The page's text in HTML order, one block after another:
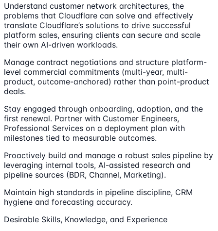
Understand customer network architectures, the
problems that Cloudflare can solve and effectively
translate Cloudflare’s solutions to drive successful
platform sales, ensuring clients can secure and scale
their own AI-driven workloads.
Manage contract negotiations and structure platform-
level commercial commitments (multi-year, multi-
product, outcome-anchored) rather than point-product
deals.
Stay engaged through onboarding, adoption, and the
first renewal. Partner with Customer Engineers,
Professional Services on a deployment plan with
milestones tied to measurable outcomes.
Proactively build and manage a robust sales pipeline by
leveraging internal tools, AI-assisted research and
pipeline sources (BDR, Channel, Marketing).
Maintain high standards in pipeline discipline, CRM
hygiene and forecasting accuracy.
Desirable Skills, Knowledge, and Experience